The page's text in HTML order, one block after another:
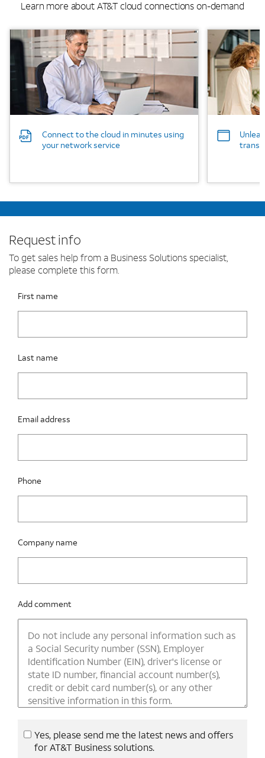
Learn more about AT&T cloud connections on-demand
Background Image
Connect to the cloud in minutes using
your network service
Request info
To get sales help from a Business Solutions specialist,
please complete this form.
Please fix the below request info form errors
RAI Form
First name
Last name
Email address
Phone
Company name
Add comment
Yes, please send me the latest news and offers
for AT&T Business solutions.